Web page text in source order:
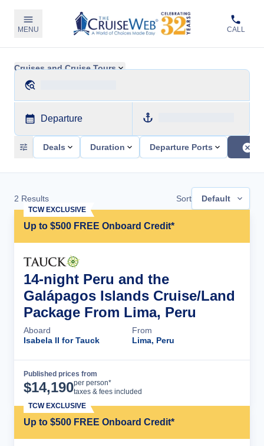
MENU CALL
Cruises and Cruise Tours
Departure
Deals Duration Departure Ports
2 Results Sort Default
Up to $500 FREE Onboard Credit*
TCW EXCLUSIVE
14-night Peru and the
Galápagos Islands Cruise/Land
Package From Lima, Peru
Aboard
Isabela II for Tauck
From
Lima, Peru
Published prices from
$14,190per person*
taxes & fees included
Up to $500 FREE Onboard Credit*
TCW EXCLUSIVE